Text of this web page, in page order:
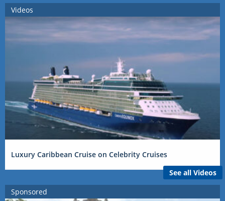
Videos
Luxury Caribbean Cruise on Celebrity Cruises
See all Videos
Sponsored